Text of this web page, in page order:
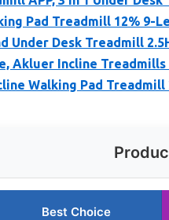
Pad Treadmill 12% 9-
Under Desk Treadmill
Akluer Incline
Walking Pad Treadmill
Best Choice